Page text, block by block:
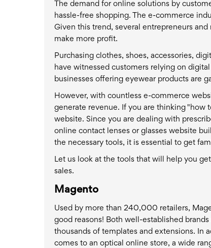
The demand for online solutions by
hassle-free shopping. The e-commerce
Given this trend, several entrepreneurs
make more profit.
Purchasing clothes, shoes, accessories,
have witnessed customers relying on
businesses offering eyewear products are
However, with countless e-commerce
generate revenue. If you are thinking "how
website. Since you are dealing with
online contact lenses or glasses website
the necessary tools, it is essential to get
Let us look at the tools that will help you
sales.
Magento
Used by more than 240,000 retailers,
good reasons! Both well-established
thousands of templates and extensions. In
comes to an optical online store, a wide